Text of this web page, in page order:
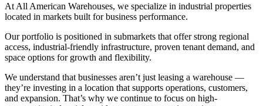
At All American Warehouses, we specialize in industrial properties
located in markets built for business performance.
Our portfolio is positioned in submarkets that offer strong regional
access, industrial-friendly infrastructure, proven tenant demand, and
space options for growth and flexibility.
We understand that businesses aren’t just leasing a warehouse —
they’re investing in a location that supports operations, customers,
and expansion. That’s why we continue to focus on high-